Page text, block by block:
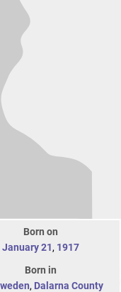
Born on
January 21, 1917
Born in
, Dalarna County